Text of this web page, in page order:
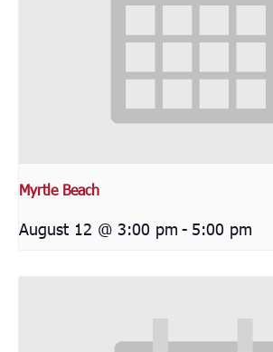
Myrtle Beach
August 12 @ 3:00 pm - 5:00 pm